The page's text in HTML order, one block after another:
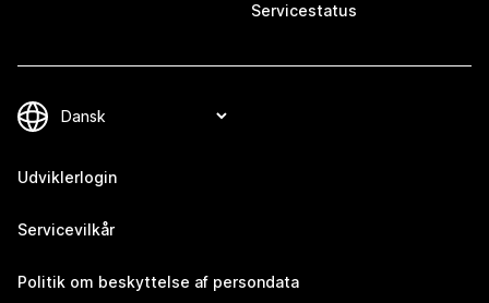
Servicestatus
Udviklerlogin
Servicevilkår
Politik om beskyttelse af persondata